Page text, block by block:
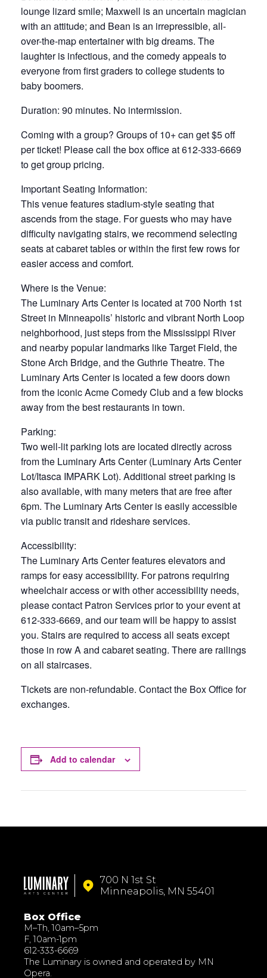
lounge lizard smile; Maxwell is an uncertain magician
with an attitude; and Bean is an irrepressible, all-
over-the-map entertainer with big dreams. The
laughter is infectious, and the comedy appeals to
everyone from first graders to college students to
baby boomers.
Duration: 90 minutes. No intermission.
Coming with a group? Groups of 10+ can get $5 off
per ticket! Please call the box office at 612-333-6669
to get group pricing.
Important Seating Information:
This venue features stadium-style seating that
ascends from the stage. For guests who may have
difficulty navigating stairs, we recommend selecting
seats at cabaret tables or within the first few rows for
easier access and comfort.
Where is the Venue:
The Luminary Arts Center is located at 700 North 1st
Street in Minneapolis’ historic and vibrant North Loop
neighborhood, just steps from the Mississippi River
and nearby popular landmarks like Target Field, the
Stone Arch Bridge, and the Guthrie Theatre. The
Luminary Arts Center is located a few doors down
from the iconic Acme Comedy Club and a few blocks
away from the best restaurants in town.
Parking:
Two well-lit parking lots are located directly across
from the Luminary Arts Center (Luminary Arts Center
Lot/Itasca IMPARK Lot). Additional street parking is
also available, with many meters that are free after
6pm. The Luminary Arts Center is easily accessible
via public transit and rideshare services.
Accessibility:
The Luminary Arts Center features elevators and
ramps for easy accessibility. For patrons requiring
wheelchair access or with other accessibility needs,
please contact Patron Services prior to your event at
612-333-6669, and our team will be happy to assist
you. Stairs are required to access all seats except
those in row A and cabaret seating. There are railings
on all staircases.
Tickets are non-refundable. Contact the Box Office for
exchanges.
Add to calendar
700 N 1st St
Minneapolis, MN 55401
Box Office
M–Th, 10am–5pm
F, 10am-1pm
612-333-6669
The Luminary is owned and operated by MN
Opera.